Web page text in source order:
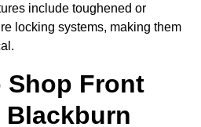
include toughened or
locking systems, making them
Shop Front